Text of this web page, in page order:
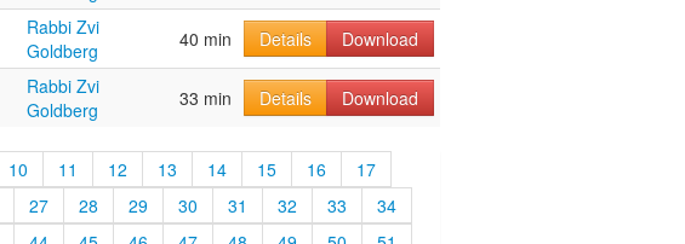
Rabbi Zvi
Goldberg
40 min Details
Download
Rabbi Zvi
Goldberg
33 min Details Download
10 11 12 13 14 15 16
17
27 28 29 30 31 32 33
34